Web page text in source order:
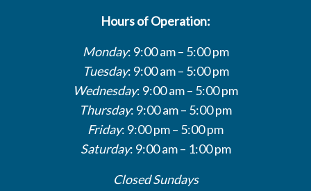
Hours of Operation:
Monday: 9:00 am – 5:00 pm
Tuesday: 9:00 am – 5:00 pm
Wednesday: 9:00 am – 5:00 pm
Thursday: 9:00 am – 5:00 pm
Friday: 9:00 pm – 5:00 pm
Saturday: 9:00 am – 1:00 pm
Closed Sundays